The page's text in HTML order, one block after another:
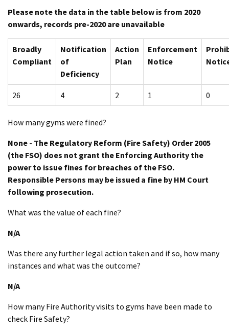
Please note the data in the table below is from 2020
onwards, records pre-2020 are unavailable
Broadly
Compliant
Notification
of
Deficiency
Action
Plan
Enforcement
Notice
26 4 2 1 0
How many gyms were fined?
None - The Regulatory Reform (Fire Safety) Order 2005
(the FSO) does not grant the Enforcing Authority the
power to issue fines for breaches of the FSO.
Responsible Persons may be issued a fine by HM Court
following prosecution.
What was the value of each fine?
N/A
Was there any further legal action taken and if so, how many
instances and what was the outcome?
N/A
How many Fire Authority visits to gyms have been made to
check Fire Safety?